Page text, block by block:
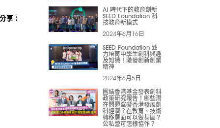
分享 :
AI 時代下的教育創新
SEED Foundation 科
技教育新模式
2024年6月16日
SEED Foundation 致
力培育中學生創科興趣
及知識！激發創新創業
精神
2024年6月5日
團結香港基金發表創科
政策研究報告！哪些潛
在問題窒礙香港發展創
科經濟？在教育、技術
轉移層面可以做甚麼？
公私營可怎樣協作？